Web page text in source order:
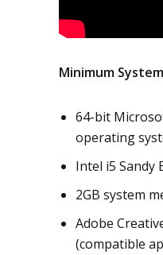
Minimum
64-bit
operating
Intel i5 Sandy
2GB system
Adobe
(compatible